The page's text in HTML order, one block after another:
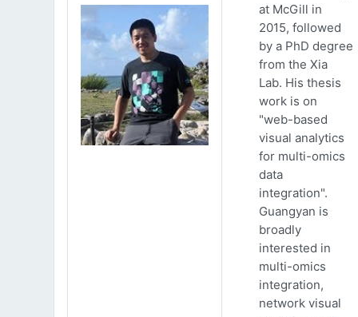
at McGill in
2015, followed
by a PhD degree
from the Xia
Lab. His thesis
work is on
"web-based
visual analytics
for multi-omics
data
integration".
Guangyan is
broadly
interested in
multi-omics
integration,
network visual